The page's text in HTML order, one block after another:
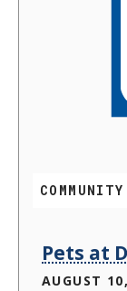
COMMUNITY
Pets at
AUGUST